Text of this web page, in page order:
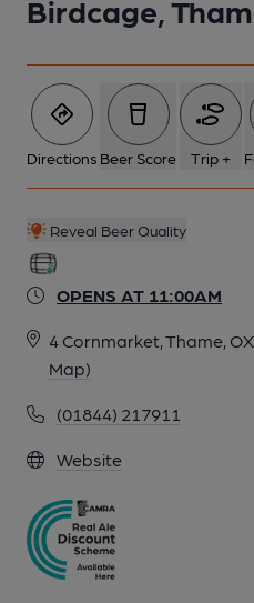
Birdcage,
Directions Beer Score Trip +
Reveal Beer Quality
OPENS AT 11:00AM
4 Cornmarket, Thame,
Map)
(01844) 217911
Website